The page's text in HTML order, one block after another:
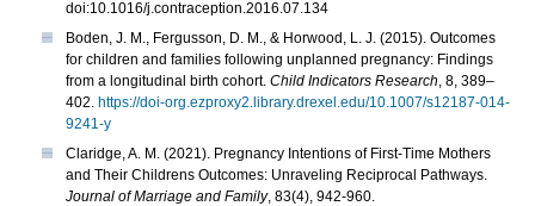
doi:10.1016/j.contraception.2016.07.134
Boden, J. M., Fergusson, D. M., & Horwood, L. J. (2015). Outcomes
for children and families following unplanned pregnancy: Findings
from a longitudinal birth cohort. Child Indicators Research , 8, 389–
402. https://doi-org.ezproxy2.library.drexel.edu/10.1007/s12187-014-
9241-y
Claridge, A. M. (2021). Pregnancy Intentions of First‐Time Mothers
and Their Childrens Outcomes: Unraveling Reciprocal Pathways.
Journal of Marriage and Family, 83(4), 942-960.